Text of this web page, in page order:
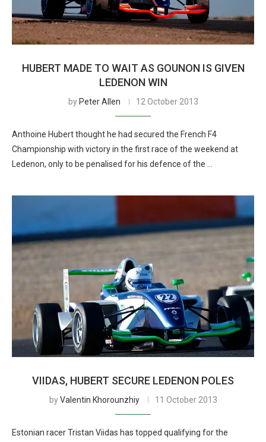
HUBERT MADE TO WAIT AS GOUNON IS GIVEN
LEDENON WIN
by Peter Allen 12 October 2013
Anthoine Hubert thought he had secured the French F4
Championship with victory in the first race of the weekend at
Ledenon, only to be penalised for his defence of the …
VIIDAS, HUBERT SECURE LEDENON POLES
byValentin Khorounzhiy 11 October 2013
Estonian racer Tristan Viidas has topped qualifying for the